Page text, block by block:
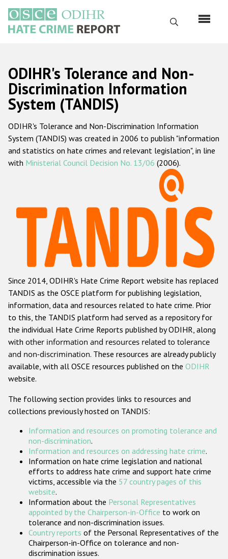
main
content
Search
Русский
Main
navigation
Home
About us
ODIHR's mandate
ODIHR's methodology
Hate Crime Report
Racist and xenophobic hate crime
Anti-Roma hate crime
Anti-Semitic hate crime
Anti-Muslim hate crime
Anti-Christian hate crime
Other hate crime based on religion or belief
Gender-based hate crime
ODIHR's Tools
Participating States
ODIHR's Tolerance and Non-
Discrimination Information
System (TANDIS)
ODIHR's Tolerance and Non-Discrimination Information
System (TANDIS) was created in 2006 to publish "information
and statistics on hate crimes and relevant legislation", in line
with Ministerial Council Decision No. 13/06 (2006).
Since 2014, ODIHR's Hate Crime Report website has replaced
TANDIS as the OSCE platform for publishing legislation,
information, data and resources related to hate crime. Prior
to this, the TANDIS platform had served as a repository for
the individual Hate Crime Reports published by ODIHR, along
with other information and resources related to tolerance
and non-discrimination. These resources are already publicly
available, with all OSCE resources published on the ODIHR
website.
The following section provides links to resources and
collections previously hosted on TANDIS:
Information and resources on promoting tolerance and
non-discrimination.
Information and resources on addressing hate crime.
Information on hate crime legislation and national
efforts to address hate crime and support hate crime
victims, accessible via the 57 country pages of this
website.
Information about the Personal Representatives
appointed by the Chairperson-in-Office to work on
tolerance and non-discrimination issues.
Country reports of the Personal Representatives of the
Chairperson-in-Office on tolerance and non-
discrimination issues.